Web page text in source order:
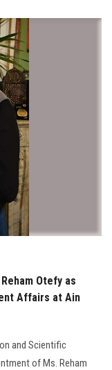
Otefy as
Affairs at Ain
and Scientific
of Ms. Reham